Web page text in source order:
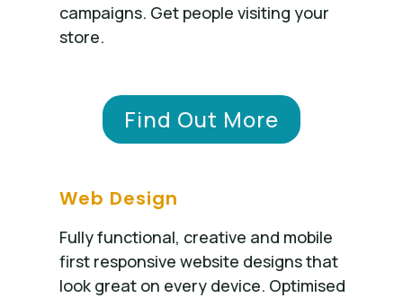
campaigns. Get people visiting your
store.
Find Out More
Web Design
Fully functional, creative and mobile
first responsive website designs that
look great on every device. Optimised